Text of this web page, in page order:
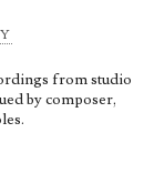
from studio
by composer,